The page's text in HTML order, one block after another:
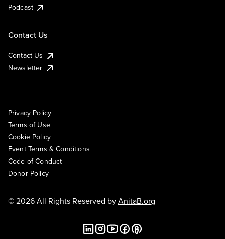
Podcast
Contact Us
Contact Us
Newsletter
Privacy Policy
Terms of Use
Cookie Policy
Event Terms & Conditions
Code of Conduct
Donor Policy
© 2026 All Rights Reserved byAnitaB.org